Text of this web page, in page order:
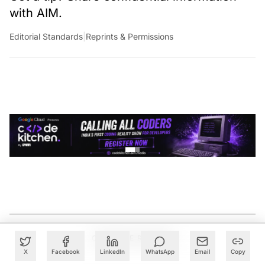
X Facebook LinkedIn WhatsApp Email Copy
with AIM.
Editorial Standards |Reprints & Permissions
CONTINUE READING